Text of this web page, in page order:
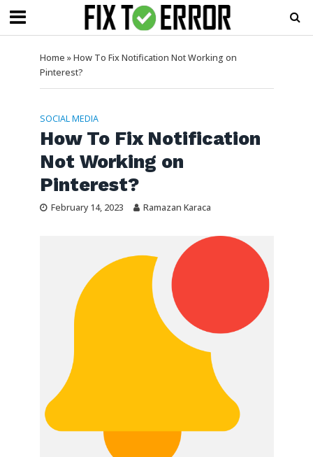
Home »How To Fix Notification Not Working on
Pinterest?
SOCIAL MEDIA
How To Fix Notification
Not Working on
Pinterest?
February 14, 2023 Ramazan Karaca